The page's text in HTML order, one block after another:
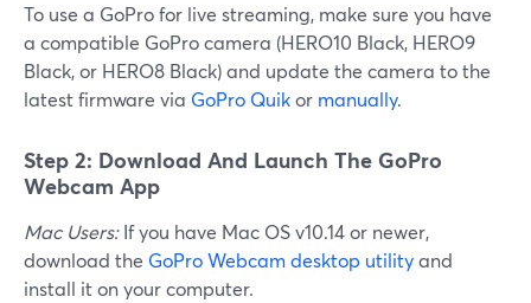
To use a GoPro for live streaming, make sure you have
a compatible GoPro camera (HERO10 Black, HERO9
Black, or HERO8 Black) and update the camera to the
latest firmware via GoPro Quikor manually.
Step 2: Download And Launch The GoPro
Webcam App
Mac Users:If you have Mac OS v10.14 or newer,
download the GoPro Webcam desktop utilityand
install it on your computer.